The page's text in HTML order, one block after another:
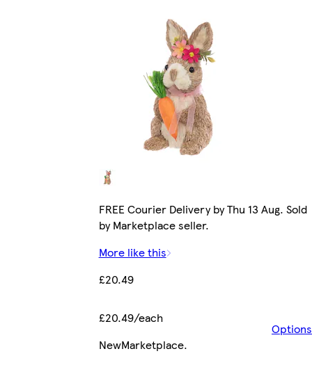
FREE Courier Delivery by Thu 13 Aug. Sold
by Marketplace seller.
More like this
£20.49
£20.49/each
Options
NewMarketplace.